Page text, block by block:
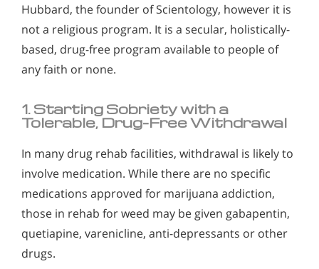
Hubbard, the founder of Scientology, however it is
not a religious program. It is a secular, holistically-
based, drug-free program available to people of
any faith or none.
1. Starting Sobriety with a
Tolerable, Drug-Free Withdrawal
In many drug rehab facilities, withdrawal is likely to
involve medication. While there are no specific
medications approved for marijuana addiction,
those in rehab for weed may be given gabapentin,
quetiapine, varenicline, anti-depressants or other
drugs.